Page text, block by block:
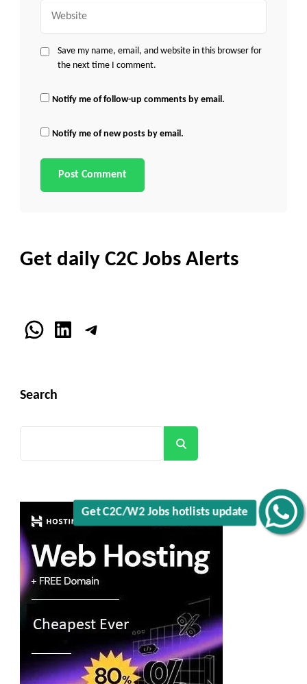
Get C2C/W2 Jobs hotlists update
Save my name, email, and website in this browser for
the next time I comment.
Notify me of follow-up comments by email.
Notify me of new posts by email.
Get daily C2C Jobs Alerts
WhatsApp
LinkedInTelegram
Search